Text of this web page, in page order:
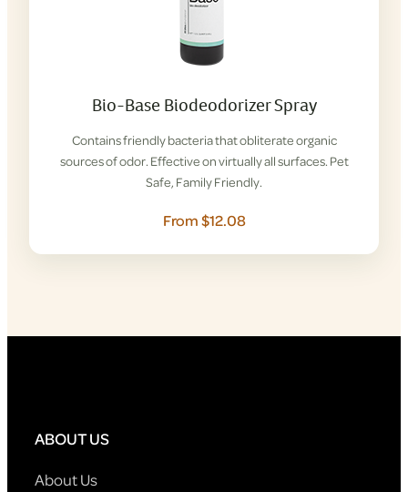
Bio-Base Biodeodorizer Spray
Contains friendly bacteria that obliterate organic
sources of odor. Effective on virtually all surfaces. Pet
Safe, Family Friendly.
From $12.08
ABOUT US
About Us